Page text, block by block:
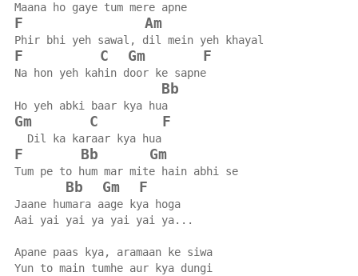
Maana ho gaye tum mere apne
F Am
Phir bhi yeh sawal, dil mein yeh khayal
F C Gm F
Na hon yeh kahin door ke sapne
Bb
Ho yeh abki baar kya hua
Gm C F
  Dil ka karaar kya hua
F Bb Gm
Tum pe to hum mar mite hain abhi se
Bb Gm F
Jaane humara aage kya hoga
Aai yai yai ya yai yai ya...
Apane paas kya, aramaan ke siwa
Yun to main tumhe aur kya dungi